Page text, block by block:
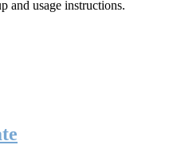
and usage instructions.